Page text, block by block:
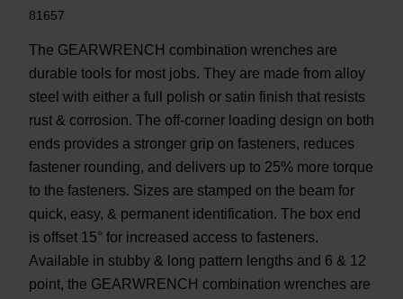
81657
The GEARWRENCH combination wrenches are
durable tools for most jobs. They are made from alloy
steel with either a full polish or satin finish that resists
rust & corrosion. The off-corner loading design on both
ends provides a stronger grip on fasteners, reduces
fastener rounding, and delivers up to 25% more torque
to the fasteners. Sizes are stamped on the beam for
quick, easy, & permanent identification. The box end
is offset 15° for increased access to fasteners.
Available in stubby & long pattern lengths and 6 & 12
point, the GEARWRENCH combination wrenches are